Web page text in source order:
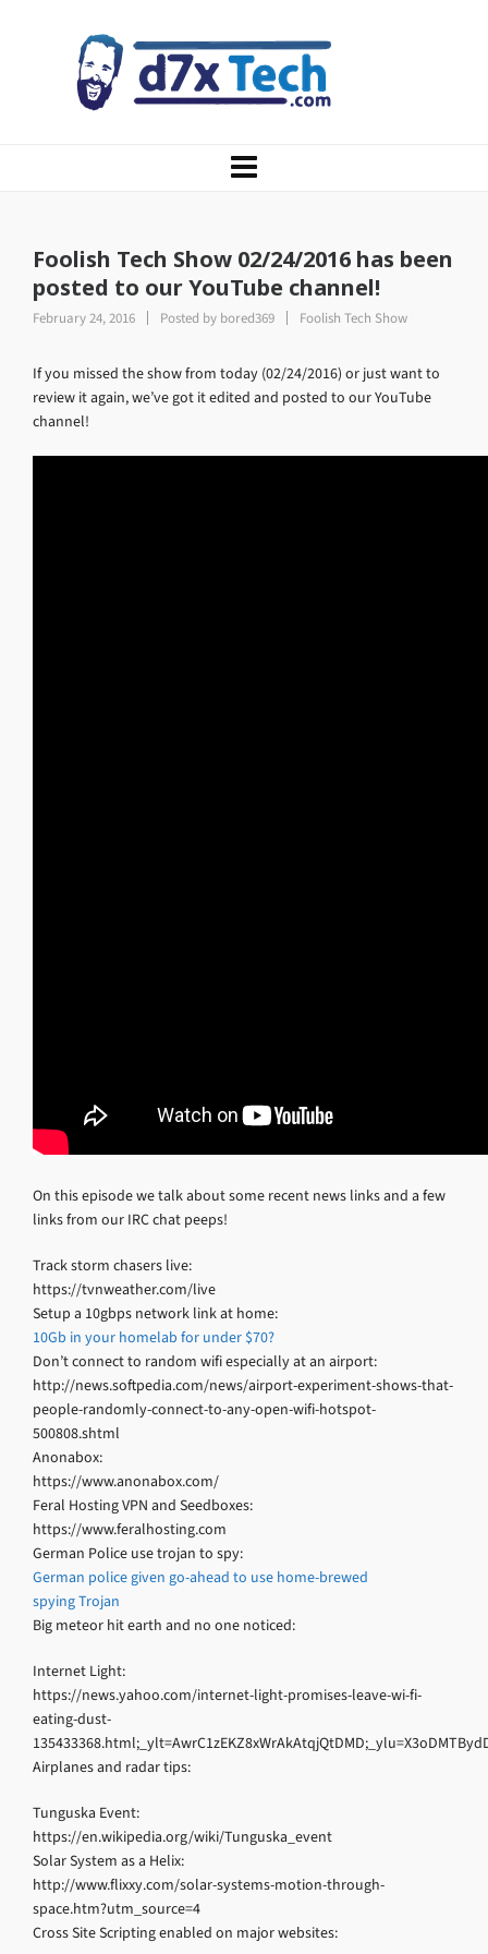
Foolish Tech Show 02/24/2016 has been
posted to our YouTube channel!
February 24, 2016 Posted by bored369 Foolish Tech Show
If you missed the show from today (02/24/2016) or just want to
review it again, we’ve got it edited and posted to our YouTube
channel!
On this episode we talk about some recent news links and a few
links from our IRC chat peeps!
Track storm chasers live:
https://tvnweather.com/live
Setup a 10gbps network link at home:
10Gb in your homelab for under $70?
Don’t connect to random wifi especially at an airport:
http://news.softpedia.com/news/airport-experiment-shows-that-
people-randomly-connect-to-any-open-wifi-hotspot-
500808.shtml
Anonabox:
https://www.anonabox.com/
Feral Hosting VPN and Seedboxes:
https://www.feralhosting.com
German Police use trojan to spy:
German police given go-ahead to use home-brewed
spying Trojan
Big meteor hit earth and no one noticed:
Internet Light:
https://news.yahoo.com/internet-light-promises-leave-wi-fi-
eating-dust-
Airplanes and radar tips:
Tunguska Event:
https://en.wikipedia.org/wiki/Tunguska_event
Solar System as a Helix:
http://www.flixxy.com/solar-systems-motion-through-
space.htm?utm_source=4
Cross Site Scripting enabled on major websites: